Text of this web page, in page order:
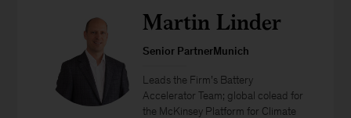
Martin Linder
Senior PartnerMunich
Leads the Firm’s Battery
Accelerator Team; global colead for
the McKinsey Platform for Climate